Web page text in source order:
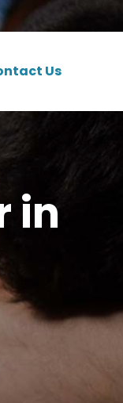
Us
in